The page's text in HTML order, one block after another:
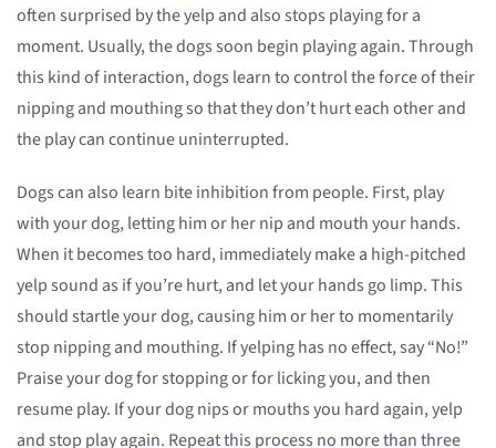
often surprised by the yelp and also stops playing for a
moment. Usually, the dogs soon begin playing again. Through
this kind of interaction, dogs learn to control the force of their
nipping and mouthing so that they don’t hurt each other and
the play can continue uninterrupted.
Dogs can also learn bite inhibition from people. First, play
with your dog, letting him or her nip and mouth your hands.
When it becomes too hard, immediately make a high-pitched
yelp sound as if you’re hurt, and let your hands go limp. This
should startle your dog, causing him or her to momentarily
stop nipping and mouthing. If yelping has no effect, say “No!”
Praise your dog for stopping or for licking you, and then
resume play. If your dog nips or mouths you hard again, yelp
and stop play again. Repeat this process no more than three